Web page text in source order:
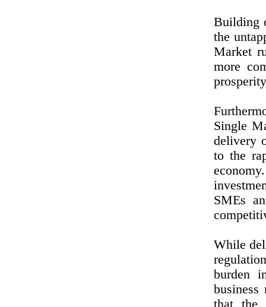
Building
the
Market
more
Single
delivery
to the
SMEs
While
burden
that the